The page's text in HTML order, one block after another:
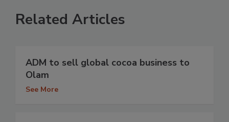
Related Articles
ADM to sell global cocoa business to
Olam
See More